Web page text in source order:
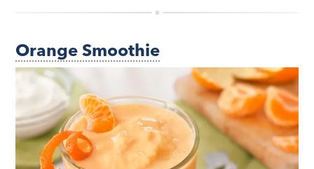
Orange Smoothie